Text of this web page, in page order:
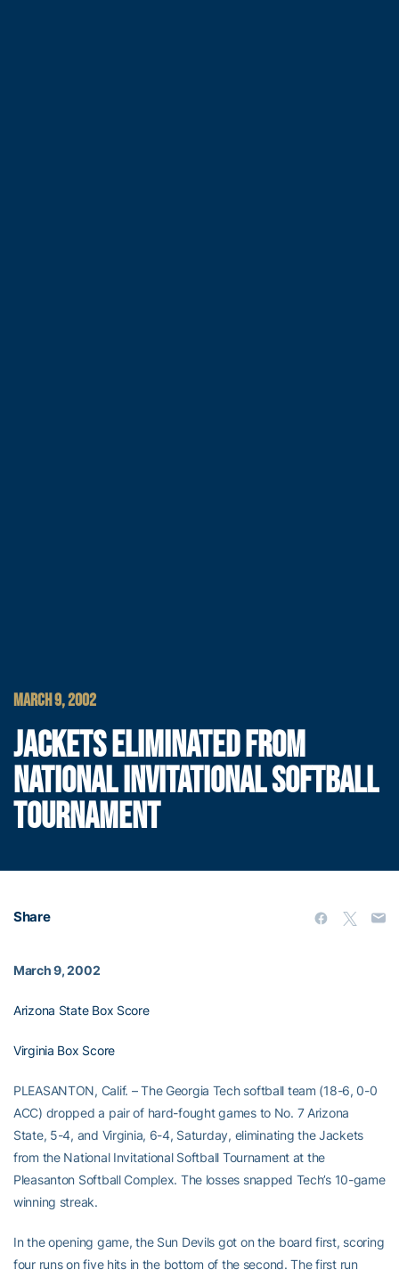
MARCH 9, 2002
JACKETS ELIMINATED FROM
NATIONAL INVITATIONAL SOFTBALL
TOURNAMENT
Share
March 9, 2002
Arizona State Box Score
Virginia Box Score
PLEASANTON, Calif. – The Georgia Tech softball team (18-6, 0-0
ACC) dropped a pair of hard-fought games to No. 7 Arizona
State, 5-4, and Virginia, 6-4, Saturday, eliminating the Jackets
from the National Invitational Softball Tournament at the
Pleasanton Softball Complex. The losses snapped Tech’s 10-game
winning streak.
In the opening game, the Sun Devils got on the board first, scoring
four runs on five hits in the bottom of the second. The first run